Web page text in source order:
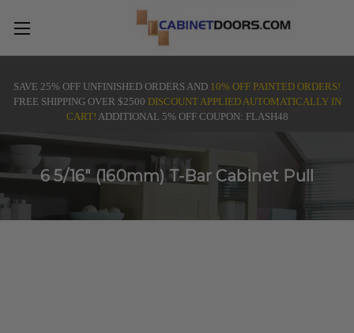
SAVE 25% OFF UNFINISHED ORDERS AND 10% OFF PAINTED ORDERS!
FREE SHIPPING OVER $2500 DISCOUNT APPLIED AUTOMATICALLY IN
CART! ADDITIONAL 5% OFF COUPON: FLASH48
6 5/16" (160mm) T-Bar Cabinet Pull